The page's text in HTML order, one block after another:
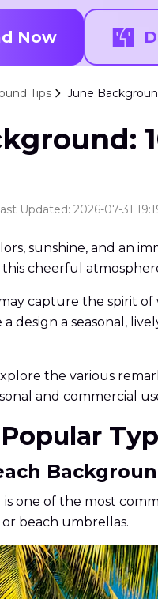
Now
Tips June
Updated: 2026-07-31
sunshine, and an
cheerful
capture the spirit
design a seasonal,
the various
and commercial
Popular
one of the most
or beach umbrellas.